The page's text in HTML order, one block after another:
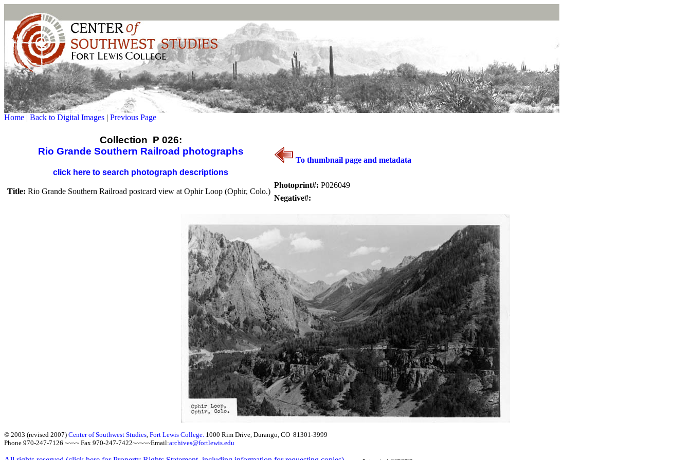
Home | Back to Digital Images | Previous Page
Collection P 026:
Rio Grande Southern Railroad photographs
click here to search photograph descriptions
To thumbnail page and metadata
Title: Rio Grande Southern Railroad postcard view at Ophir Loop (Ophir, Colo.)
Photoprint#: P026049
Negative#:
© 2003 (revised 2007) Center of Southwest Studies, Fort Lewis College. 1000 Rim Drive, Durango, CO 81301-3999
Phone 970-247-7126 ~~~~ Fax 970-247-7422~~~~~Email:archives@fortlewis.edu